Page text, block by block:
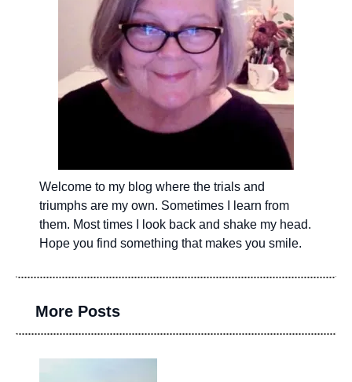
Welcome to my blog where the trials and
triumphs are my own. Sometimes I learn from
them. Most times I look back and shake my head.
Hope you find something that makes you smile.
More Posts